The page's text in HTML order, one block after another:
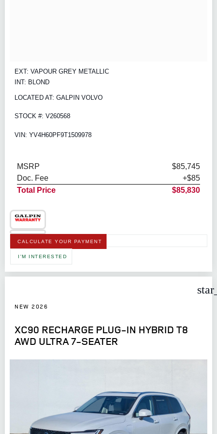
EXT: VAPOUR GREY METALLIC
INT: BLOND
LOCATED AT: GALPIN VOLVO
STOCK #: V260568
VIN: YV4H60PF9T1509978
MSRP
$85,745
Doc. Fee
+$85
Total Price
$85,830
CALCULATE YOUR PAYMENT
I'M INTERESTED
NEW 2026
XC90 RECHARGE PLUG-IN HYBRID T8
AWD ULTRA 7-SEATER